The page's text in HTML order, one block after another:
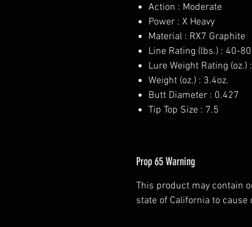
Action : Moderate
Power : X Heavy
Material : RX7 Graphite
Line Rating (lbs.) : 40-
Lure Weight Rating
Weight (oz.) : 3.4oz.
Butt Diameter : 0.427
Tip Top Size : 7.5
Prop 65 Warning
This product may contain
state of California to cause